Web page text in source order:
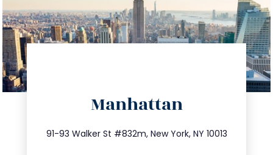
Manhattan
91-93 Walker St #832m, New York, NY 10013
212.404.7681
info@trustsandestate.com